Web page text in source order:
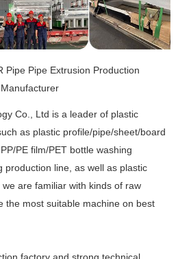
Co., Ltd is a leader of plastic
as plastic profile/pipe/sheet/board
PE film/PET bottle washing
production line, as well as plastic
are familiar with kinds of raw
the most suitable machine on best